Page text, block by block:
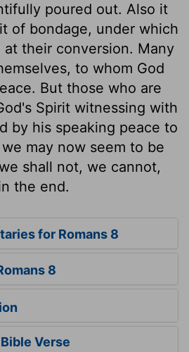
poured out. Also it
of bondage, under which
at their conversion. Many
to whom God
But those who are
Spirit witnessing with
by his speaking peace to
may now seem to be
shall not, we cannot,
the end.
for Romans 8
8
Verse